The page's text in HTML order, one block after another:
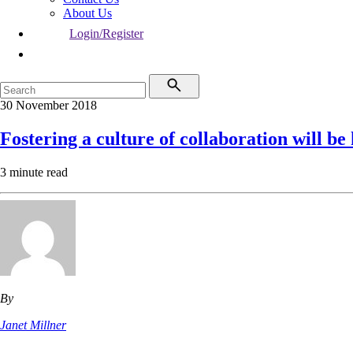
About Us
Login/Register
30 November 2018
Fostering a culture of collaboration will be
3 minute read
By
Janet Millner